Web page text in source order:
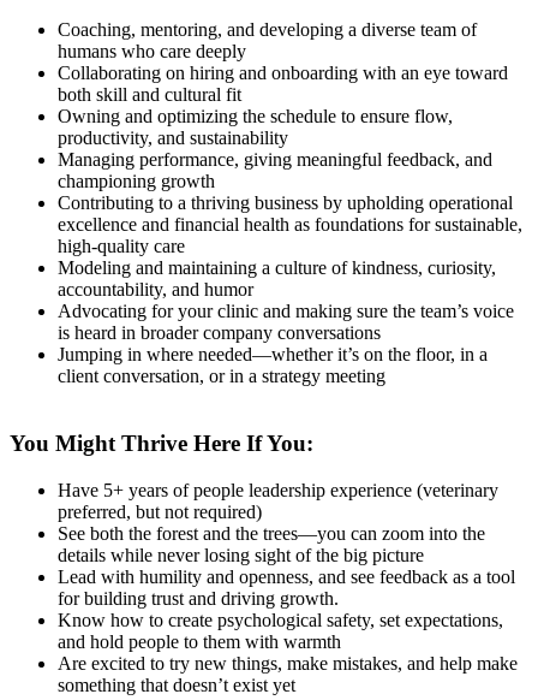
Coaching, mentoring, and developing a diverse team of
humans who care deeply
Collaborating on hiring and onboarding with an eye toward
both skill and cultural fit
Owning and optimizing the schedule to ensure flow,
productivity, and sustainability
Managing performance, giving meaningful feedback, and
championing growth
Contributing to a thriving business by upholding operational
excellence and financial health as foundations for sustainable,
high-quality care
Modeling and maintaining a culture of kindness, curiosity,
accountability, and humor
Advocating for your clinic and making sure the team’s voice
is heard in broader company conversations
Jumping in where needed—whether it’s on the floor, in a
client conversation, or in a strategy meeting
You Might Thrive Here If You:
Have 5+ years of people leadership experience (veterinary
preferred, but not required)
See both the forest and the trees—you can zoom into the
details while never losing sight of the big picture
Lead with humility and openness, and see feedback as a tool
for building trust and driving growth.
Know how to create psychological safety, set expectations,
and hold people to them with warmth
Are excited to try new things, make mistakes, and help make
something that doesn’t exist yet